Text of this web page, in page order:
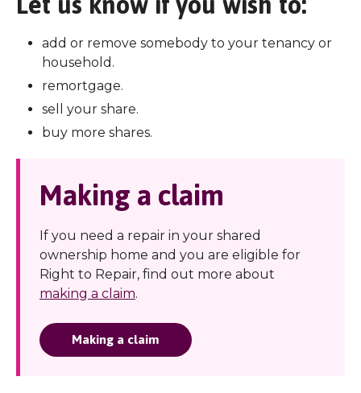
add or remove somebody to your tenancy or
household.
remortgage.
sell your share.
buy more shares.
Making a claim
If you need a repair in your shared
ownership home and you are eligible for
Right to Repair, find out more about
making a claim.
Making a claim